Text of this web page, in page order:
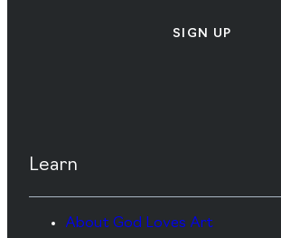
SIGN UP
Learn
About God Loves Art